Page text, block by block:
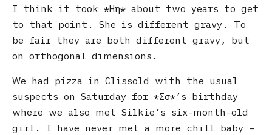
I think it took
Ηη
about two years to get
to that point. She is different gravy. To
be fair they are both different gravy, but
on orthogonal dimensions.
We had pizza in Clissold with the usual
suspects on Saturday for
Σσ ’s birthday
where we also met Silkie’s six-month-old
girl. I have never met a more chill baby –